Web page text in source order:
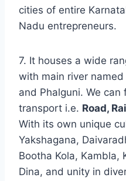
cities of entire
Nadu entrepreneurs.
7. It houses a wide
with main river
and Phalguni. We
transport i.e. Road,
With its own unique
Yakshagana,
Bootha Kola, Kambla,
Dina, and unity in